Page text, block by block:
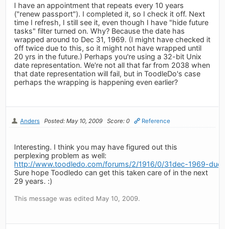
I have an appointment that repeats every 10 years
("renew passport"). I completed it, so I check it off. Next
time I refresh, I still see it, even though I have "hide future
tasks" filter turned on. Why? Because the date has
wrapped around to Dec 31, 1969. (I might have checked it
off twice due to this, so it might not have wrapped until
20 yrs in the future.) Perhaps you're using a 32-bit Unix
date representation. We're not all that far from 2038 when
that date representation will fail, but in ToodleDo's case
perhaps the wrapping is happening even earlier?
Anders Posted: May 10, 2009 Score: 0 Reference
Interesting. I think you may have figured out this
perplexing problem as well:
http://www.toodledo.com/forums/2/1916/0/31dec-1969-
Sure hope Toodledo can get this taken care of in the next
29 years. :)
This message was edited May 10, 2009.